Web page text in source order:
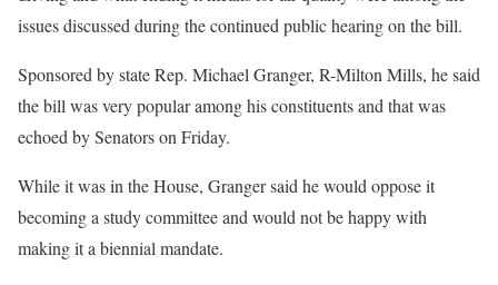
issues discussed during the continued public hearing on the bill.
Sponsored by state Rep. Michael Granger, R-Milton Mills, he said
the bill was very popular among his constituents and that was
echoed by Senators on Friday.
While it was in the House, Granger said he would oppose it
becoming a study committee and would not be happy with
making it a biennial mandate.